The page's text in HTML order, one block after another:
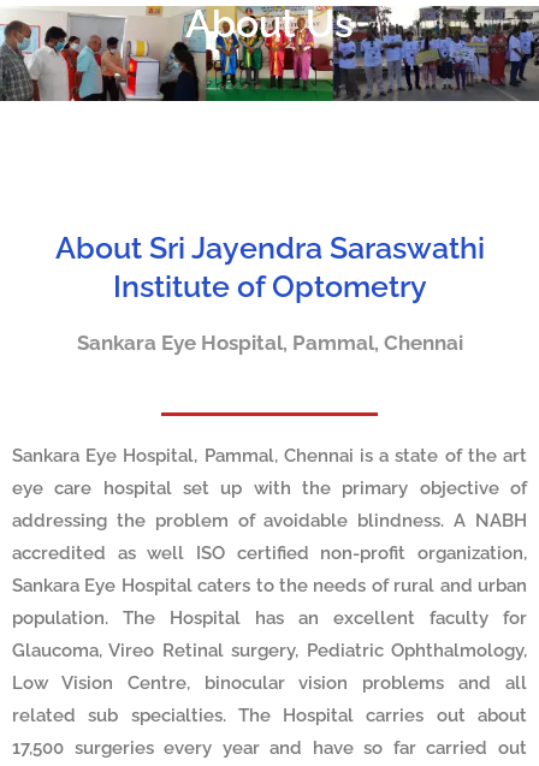
About Us
About Sri Jayendra Saraswathi
Institute of Optometry
Sankara Eye Hospital, Pammal, Chennai
Sankara Eye Hospital, Pammal, Chennai is a state of the art
eye care hospital set up with the primary objective of
addressing the problem of avoidable blindness. A NABH
accredited as well ISO certified non-profit organization,
Sankara Eye Hospital caters to the needs of rural and urban
population. The Hospital has an excellent faculty for
Glaucoma, Vireo Retinal surgery, Pediatric Ophthalmology,
Low Vision Centre, binocular vision problems and all
related sub specialties. The Hospital carries out about
17,500 surgeries every year and have so far carried out